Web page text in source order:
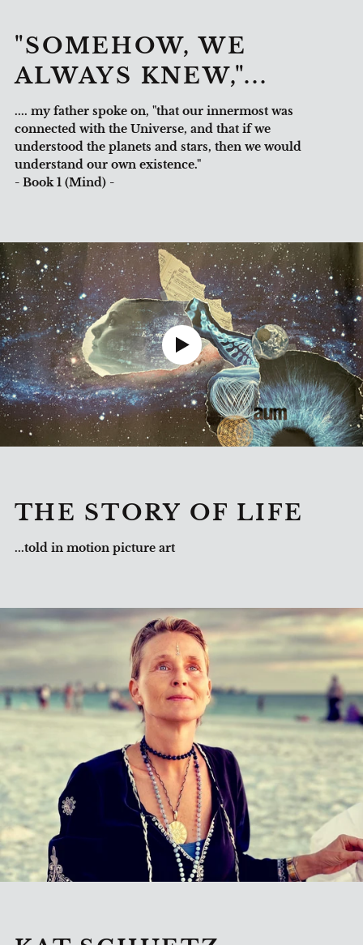
"SOMEHOW, WE
ALWAYS KNEW,"...
.... my father spoke on, "that our innermost was
connected with the Universe, and that if we
understood the planets and stars, then we would
understand our own existence."
- Book 1 (Mind) -
THE STORY OF LIFE
...told in motion picture art